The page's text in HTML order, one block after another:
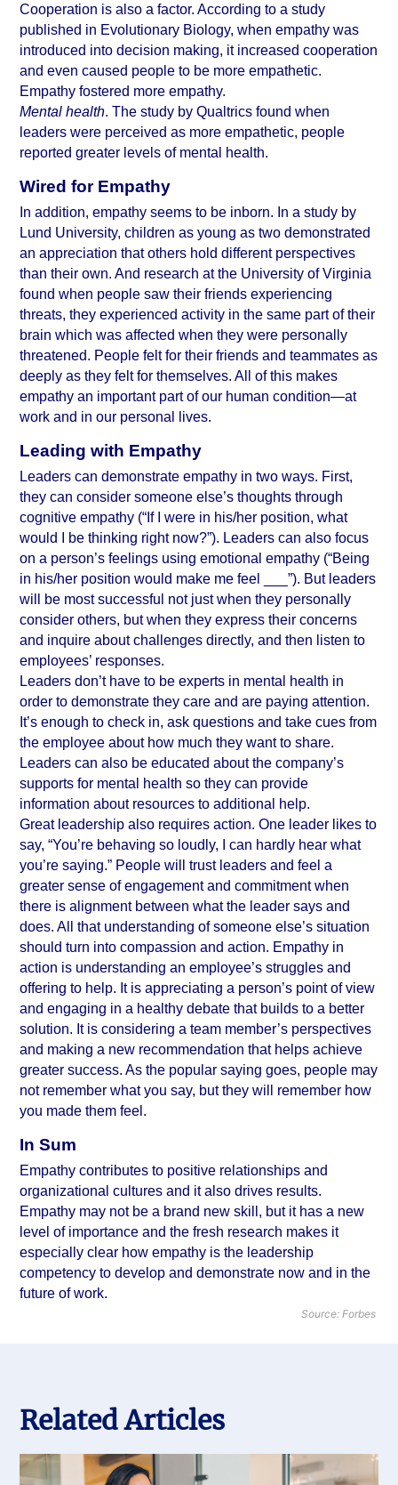
Cooperation is also a factor. According to a study
published in Evolutionary Biology, when empathy was
introduced into decision making, it increased cooperation
and even caused people to be more empathetic.
Empathy fostered more empathy.
Mental health. The study by Qualtrics found when
leaders were perceived as more empathetic, people
reported greater levels of mental health.
Wired for Empathy
Lund University, children as young as two demonstrated
an appreciation that others hold different perspectives
than their own. And research at the University of Virginia
found when people saw their friends experiencing
threats, they experienced activity in the same part of their
brain which was affected when they were personally
threatened. People felt for their friends and teammates as
deeply as they felt for themselves. All of this makes
empathy an important part of our human condition—at
work and in our personal lives.
Leading with Empathy
Leaders can demonstrate empathy in two ways. First,
they can consider someone else’s thoughts through
cognitive empathy (“If I were in his/her position, what
would I be thinking right now?”). Leaders can also focus
on a person’s feelings using emotional empathy (“Being
in his/her position would make me feel ___”). But leaders
will be most successful not just when they personally
consider others, but when they express their concerns
and inquire about challenges directly, and then listen to
employees’ responses.
Leaders don’t have to be experts in mental health in
order to demonstrate they care and are paying attention.
It’s enough to check in, ask questions and take cues from
the employee about how much they want to share.
Leaders can also be educated about the company’s
supports for mental health so they can provide
information about resources to additional help.
Great leadership also requires action. One leader likes to
say, “You’re behaving so loudly, I can hardly hear what
you’re saying.” People will trust leaders and feel a
greater sense of engagement and commitment when
there is alignment between what the leader says and
does. All that understanding of someone else’s situation
should turn into compassion and action. Empathy in
action is understanding an employee’s struggles and
offering to help. It is appreciating a person’s point of view
and engaging in a healthy debate that builds to a better
solution. It is considering a team member’s perspectives
and making a new recommendation that helps achieve
greater success. As the popular saying goes, people may
not remember what you say, but they will remember how
you made them feel.
In Sum
Empathy contributes to positive relationships and
organizational cultures and it also drives results.
Empathy may not be a brand new skill, but it has a new
level of importance and the fresh research makes it
especially clear how empathy is the leadership
competency to develop and demonstrate now and in the
future of work.
Source: Forbes
Related Articles